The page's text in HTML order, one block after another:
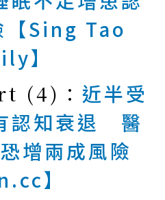
【Sing Tao
】
(4)： 近半受
認知衰退 醫
增兩成風險
】